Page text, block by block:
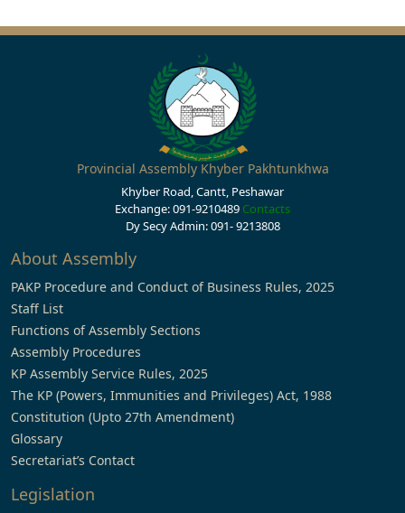
Provincial Assembly Khyber Pakhtunkhwa
Khyber Road, Cantt, Peshawar
Exchange: 091-9210489 Contacts
Dy Secy Admin: 091- 9213808
About Assembly
PAKP Procedure and Conduct of Business Rules, 2025
Staff List
Functions of Assembly Sections
Assembly Procedures
KP Assembly Service Rules, 2025
The KP (Powers, Immunities and Privileges) Act, 1988
Constitution (Upto 27th Amendment)
Glossary
Secretariat’s Contact
Legislation